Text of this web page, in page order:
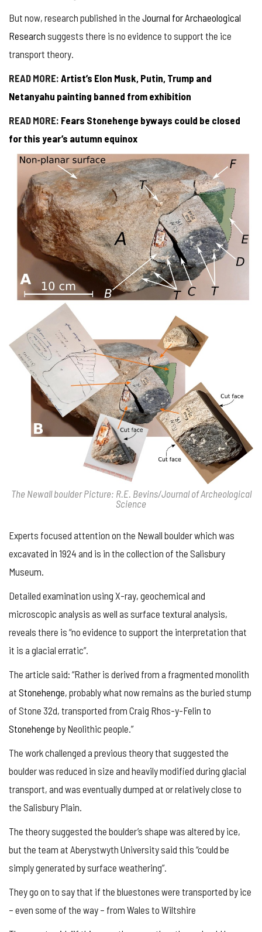
But now, research published in the Journal for Archaeological
Research suggests there is no evidence to support the ice
transport theory.
READ MORE: Artist’s Elon Musk, Putin, Trump and
Netanyahu painting banned from exhibition
READ MORE: Fears Stonehenge byways could be closed
for this year’s autumn equinox
The Newall boulder Picture: R.E. Bevins/Journal of Archeological
Science
Experts focused attention on the Newall boulder which was
excavated in 1924 and is in the collection of the Salisbury
Museum.
Detailed examination using X-ray, geochemical and
microscopic analysis as well as surface textural analysis,
reveals there is “no evidence to support the interpretation that
it is a glacial erratic”.
The article said: “Rather is derived from a fragmented monolith
at Stonehenge, probably what now remains as the buried stump
of Stone 32d, transported from Craig Rhos-y-Felin to
Stonehenge by Neolithic people.”
The work challenged a previous theory that suggested the
boulder was reduced in size and heavily modified during glacial
transport, and was eventually dumped at or relatively close to
the Salisbury Plain.
The theory suggested the boulder’s shape was altered by ice,
but the team at Aberystwyth University said this “could be
simply generated by surface weathering”.
They go on to say that if the bluestones were transported by ice
– even some of the way – from Wales to Wiltshire